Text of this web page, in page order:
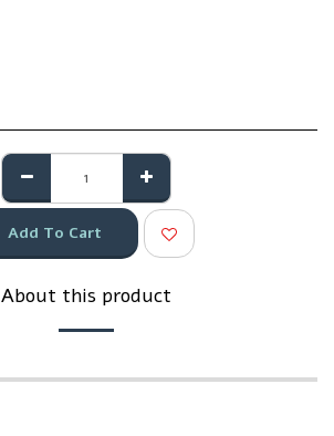
Add To Cart
About this product